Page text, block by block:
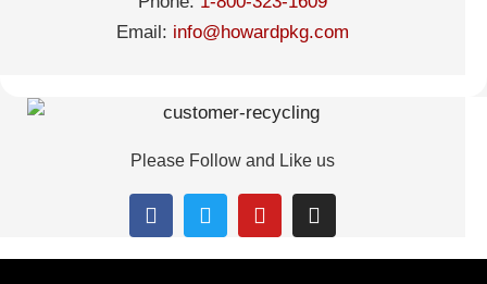
Email: info@howardpkg.com
Please Follow and Like us